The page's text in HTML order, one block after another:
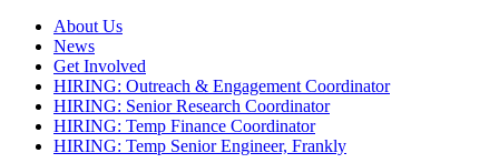
Secondary
navigation
About Us
News
Get Involved
HIRING: Outreach & Engagement Coordinator
HIRING: Senior Research Coordinator
HIRING: Temp Finance Coordinator
HIRING: Temp Senior Engineer, Frankly